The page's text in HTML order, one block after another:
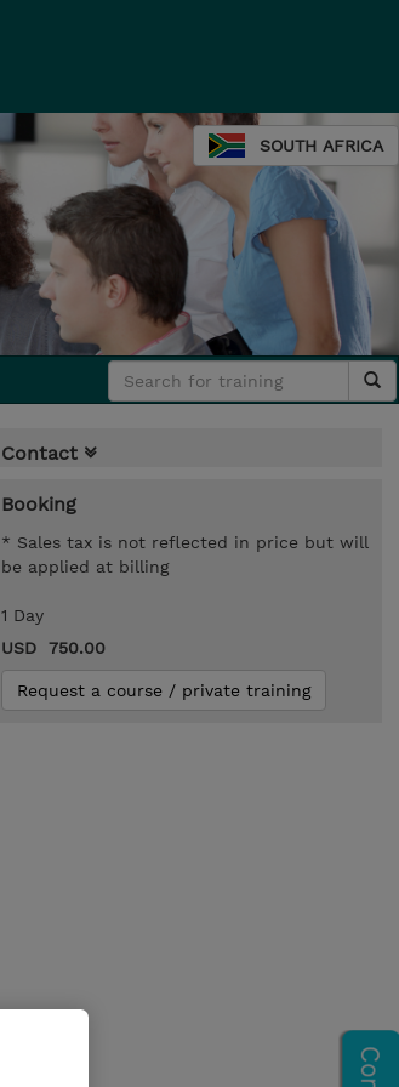
SOUTH AFRICA
Contact
Booking
* Sales tax is not reflected in price but will
be applied at billing
1 Day
USD 750.00
Request a course / private training